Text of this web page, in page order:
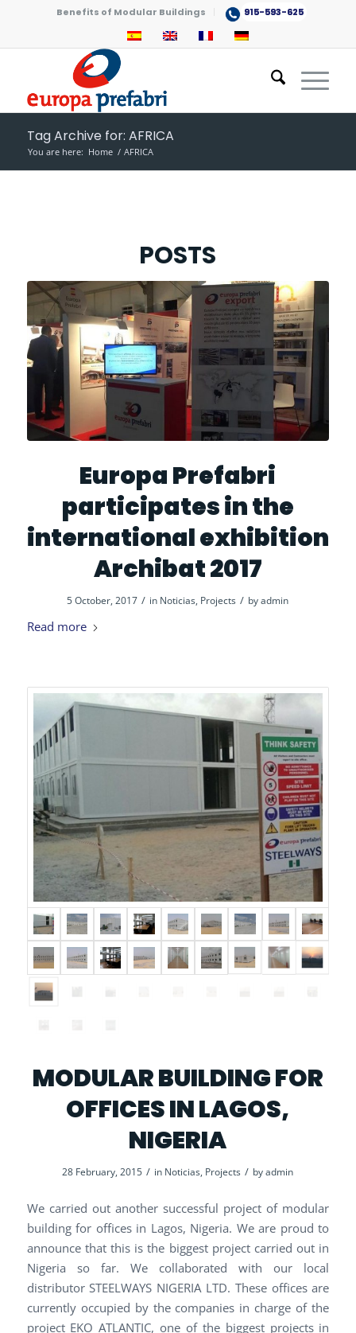
Benefits of Modular Buildings 915-593-625
Tag Archive for: AFRICA
You are here: Home / AFRICA
POSTS
Europa Prefabri
participates in the
international exhibition
Archibat 2017
5 October, 2017 / in Noticias, Projects / byadmin
Read more
MODULAR BUILDING FOR
OFFICES IN LAGOS,
NIGERIA
28 February, 2015 / in Noticias, Projects / byadmin
We carried out another successful project of modular
building for offices in Lagos, Nigeria. We are proud to
announce that this is the biggest project carried out in
Nigeria so far. We collaborated with our local
distributor STEELWAYS NIGERIA LTD. These offices are
currently occupied by the companies in charge of the
project EKO ATLANTIC, one of the biggest projects in